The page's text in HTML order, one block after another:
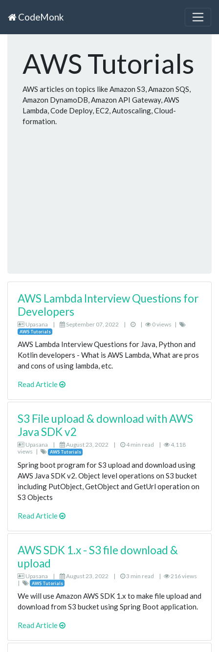
CodeMonk
AWS Tutorials
AWS articles on topics like Amazon S3, Amazon SQS,
Amazon DynamoDB, Amazon API Gateway, AWS
Lambda, Code Deploy, EC2, Autoscaling, Cloud-
formation.
AWS Lambda Interview Questions for
Developers
Upasana | September 07, 2022 | | 0 views |
AWS Tutorials
AWS Lambda Interview Questions for Java, Python and
Kotlin developers - What is AWS Lambda, What are pros
and cons of using lambda, etc.
Read Article
S3 File upload & download with AWS
Java SDK v2
Upasana | August 23, 2022 | 4 min read |
4,118
views | AWS Tutorials
Spring boot program for S3 upload and download using
AWS Java SDK v2. Object level operations on S3 bucket
including PutObject, GetObject and GetUrl operation on
S3 Objects
Read Article
AWS SDK 1.x - S3 file download &
upload
Upasana | August 23, 2022 | 3 min read |
216 views
|
AWS Tutorials
We will use Amazon AWS SDK 1.x to make file upload and
download from S3 bucket using Spring Boot application.
Read Article